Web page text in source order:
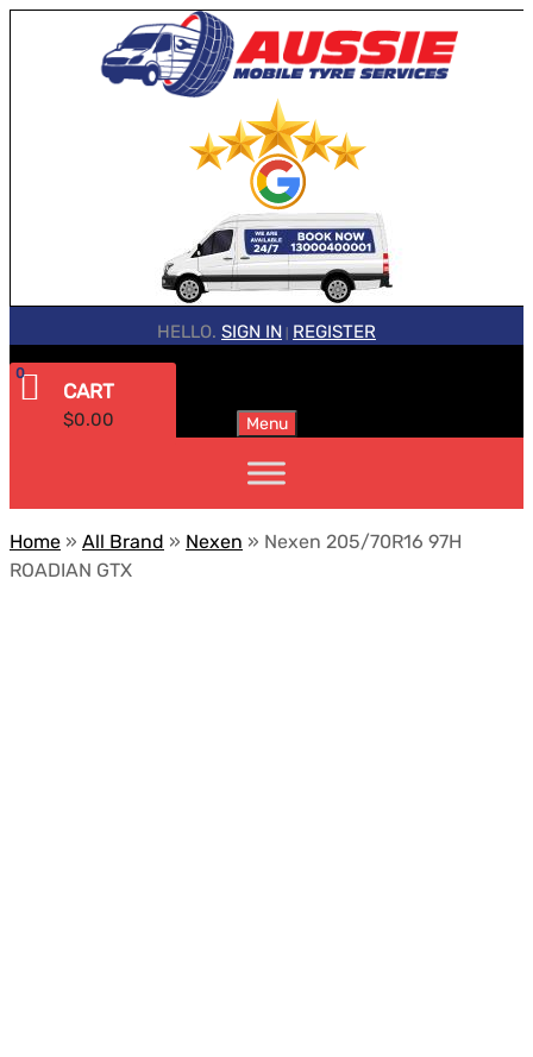
HELLO. SIGN IN REGISTER
CART
$0.00
0
Menu
Home » All Brand » Nexen » Nexen 205/70R16 97H
ROADIAN GTX